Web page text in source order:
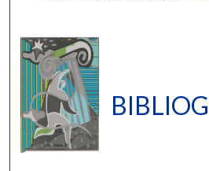
Digital